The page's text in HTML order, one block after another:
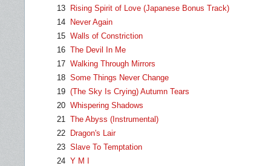
13
Rising Spirit of Love (Japanese Bonus Track)
14
Never Again
15 Walls of Constriction
16 The Devil In Me
17 Walking Through Mirrors
18 Some Things Never Change
19 (The Sky Is Crying) Autumn Tears
20 Whispering Shadows
21 The Abyss (Instrumental)
22
Dragon's Lair
23 Slave To Temptation
24 Y M I